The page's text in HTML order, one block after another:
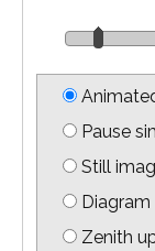
Pause
Still
Zenith